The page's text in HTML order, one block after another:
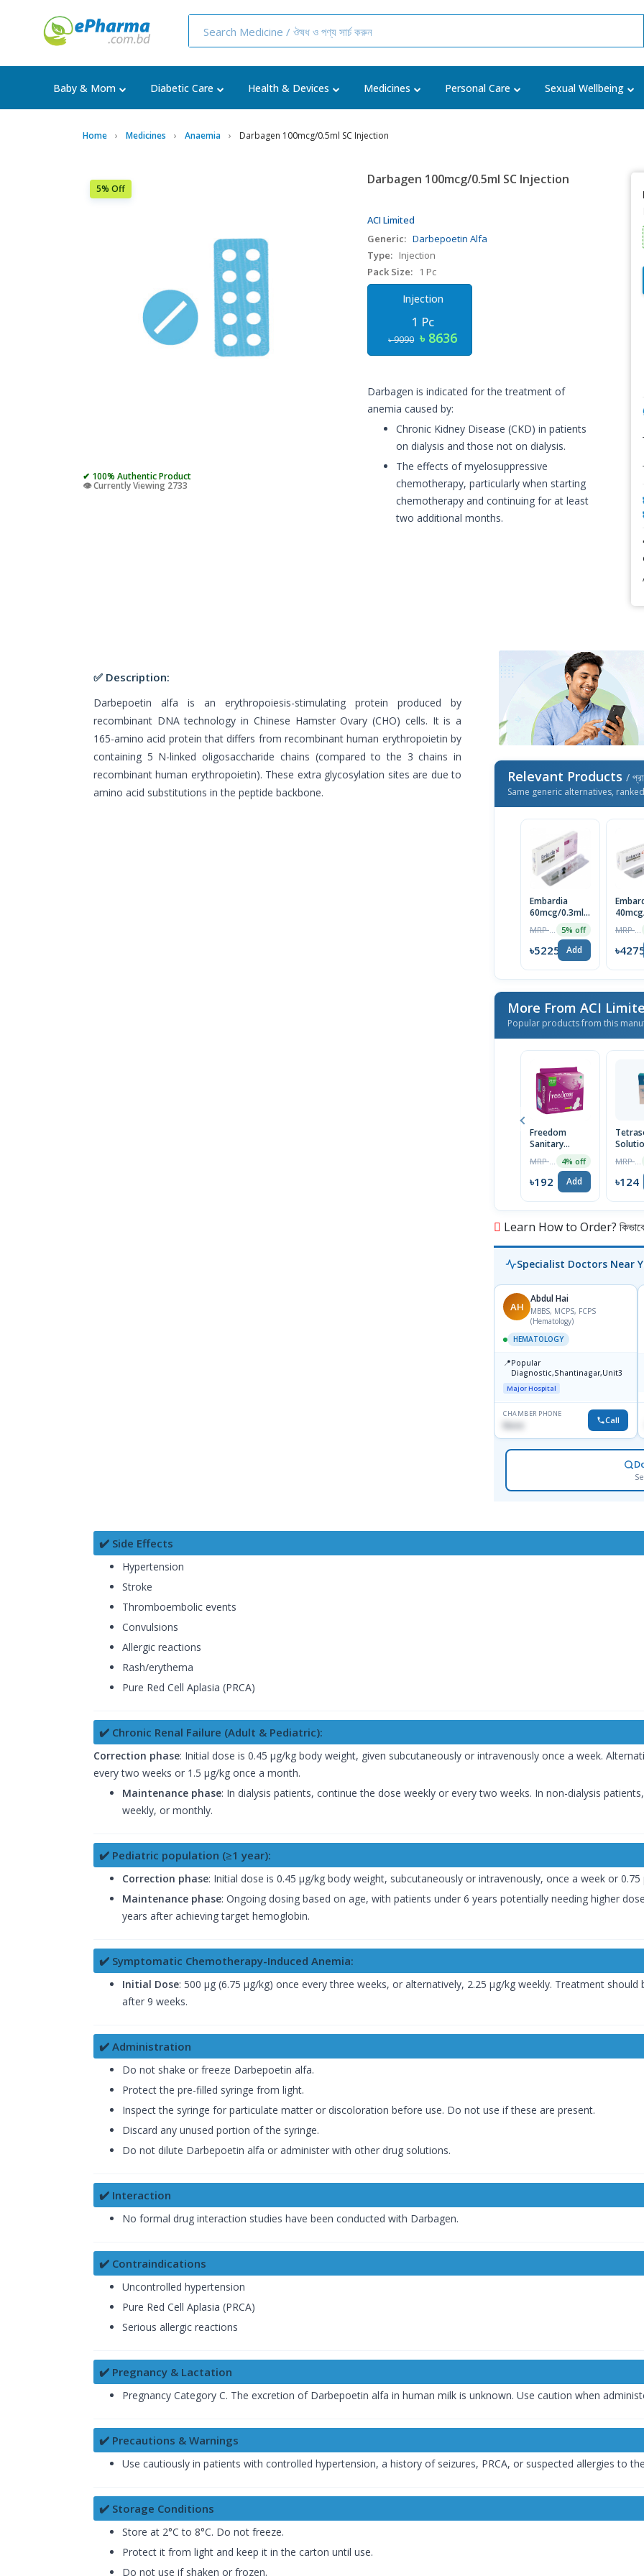
Baby & Mom Diabetic Care Health & Devices Medicines Personal Care Sexual Wellbeing
Home Medicines Anaemia Darbagen 100mcg/0.5ml SC Injection
5% Off
✔ 100% Authentic Product
👁️ Currently Viewing 2733
Darbagen 100mcg/0.5ml SC Injection
ACI Limited
Generic: Darbepoetin Alfa
Type: Injection
Pack Size:
1 Pc
Injection
1 Pc
৳ 9090 ৳ 8636
Darbagen is indicated for the treatment of
anemia caused by:
Chronic Kidney Disease (CKD) in patients
on dialysis and those not on dialysis.
The effects of myelosuppressive
chemotherapy, particularly when starting
chemotherapy and continuing for at least
two additional months.
✅ Description:
Darbepoetin alfa is an erythropoiesis-stimulating protein produced by
recombinant DNA technology in Chinese Hamster Ovary (CHO) cells. It is a
165-amino acid protein that differs from recombinant human erythropoietin by
containing 5 N-linked oligosaccharide chains (compared to the 3 chains in
recombinant human erythropoietin). These extra glycosylation sites are due to
amino acid substitutions in the peptide backbone.
Relevant Products /
Same generic alternatives,
Embardia
60mcg/0.3ml
Injection 1pc
5% off
৳5225 Add ৳4275
More From ACI
Popular products from this
Freedom
Sanitary
Napkin (Heavy
Flow Wings)
16 Pads
4% off
৳192 Add ৳124
Learn How to Order? কিভাবে
Specialist Doctors Near
AH
Abdul Hai
MBBS, MCPS, FCPS
(Hematology)
HEMATOLOGY
📍Popular
Diagnostic,Shantinagar,Unit3
Major Hospital
CHAMBER PHONE
None Call
✔️ Side Effects
Hypertension
Stroke
Thromboembolic events
Convulsions
Allergic reactions
Rash/erythema
Pure Red Cell Aplasia (PRCA)
✔️ Chronic Renal Failure (Adult & Pediatric):
Correction phase: Initial dose is 0.45 µg/kg body weight, given subcutaneously or intravenously once a week.
every two weeks or 1.5 µg/kg once a month.
Maintenance phase: In dialysis patients, continue the dose weekly or every two weeks. In non-dialysis
weekly, or monthly.
✔️ Pediatric population (≥1 year):
Correction phase: Initial dose is 0.45 µg/kg body weight, subcutaneously or intravenously, once a week or
Maintenance phase: Ongoing dosing based on age, with patients under 6 years potentially needing higher
years after achieving target hemoglobin.
✔️ Symptomatic Chemotherapy-Induced Anemia:
Initial Dose: 500 µg (6.75 µg/kg) once every three weeks, or alternatively, 2.25 µg/kg weekly. Treatment
after 9 weeks.
✔️ Administration
Do not shake or freeze Darbepoetin alfa.
Protect the pre-filled syringe from light.
Inspect the syringe for particulate matter or discoloration before use. Do not use if these are present.
Discard any unused portion of the syringe.
Do not dilute Darbepoetin alfa or administer with other drug solutions.
✔️ Interaction
No formal drug interaction studies have been conducted with Darbagen.
✔️ Contraindications
Uncontrolled hypertension
Pure Red Cell Aplasia (PRCA)
Serious allergic reactions
✔️ Pregnancy & Lactation
Pregnancy Category C. The excretion of Darbepoetin alfa in human milk is unknown. Use caution when
✔️ Precautions & Warnings
Use cautiously in patients with controlled hypertension, a history of seizures, PRCA, or suspected allergies to
✔️ Storage Conditions
Store at 2°C to 8°C. Do not freeze.
Protect it from light and keep it in the carton until use.
Do not use if shaken or frozen.